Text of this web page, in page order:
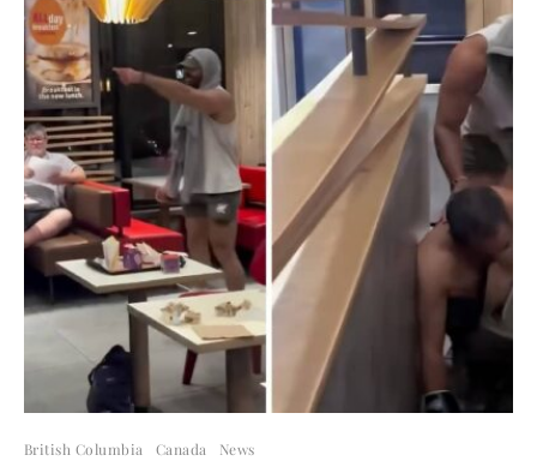
British Columbia Canada News